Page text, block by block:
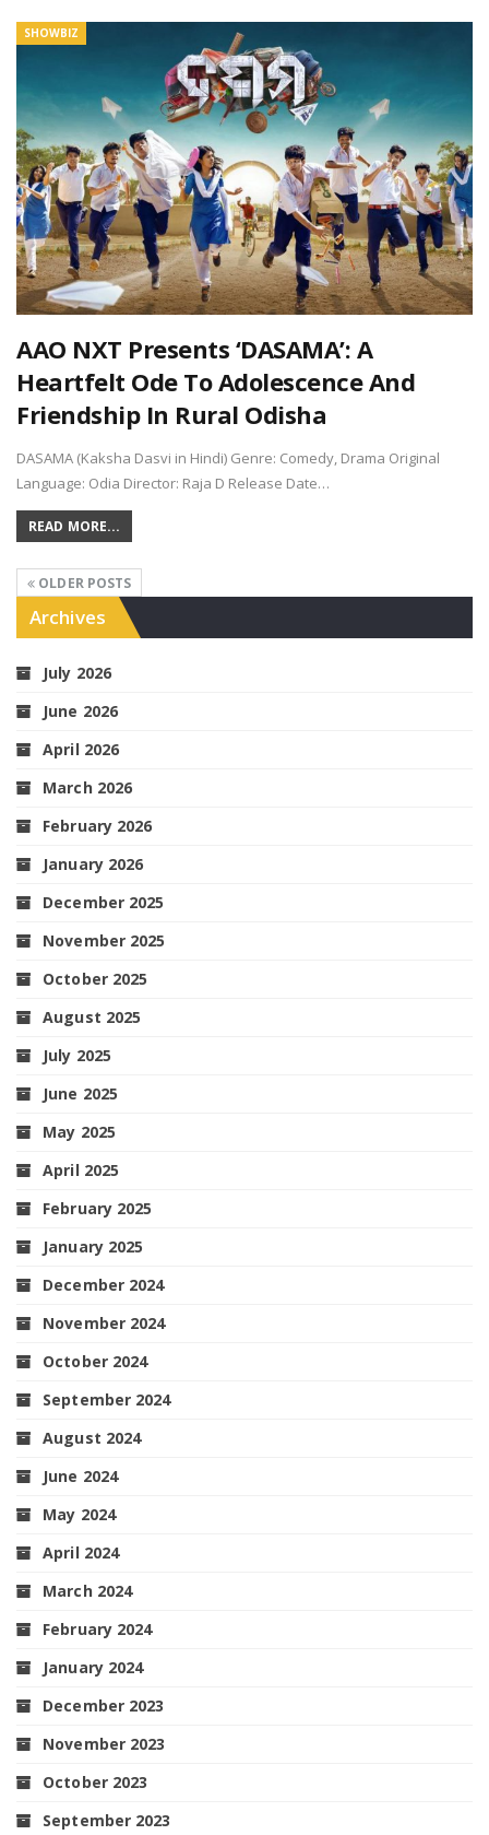
SHOWBIZ
AAO NXT Presents ‘DASAMA’: A
Heartfelt Ode To Adolescence And
Friendship In Rural Odisha
DASAMA (Kaksha Dasvi in Hindi) Genre: Comedy, Drama Original
Language: Odia Director: Raja D Release Date…
READ MORE...
OLDER POSTS
Archives
July 2026
June 2026
April 2026
March 2026
February 2026
January 2026
December 2025
November 2025
October 2025
August 2025
July 2025
June 2025
May 2025
April 2025
February 2025
January 2025
December 2024
November 2024
October 2024
September 2024
August 2024
June 2024
May 2024
April 2024
March 2024
February 2024
January 2024
December 2023
November 2023
October 2023
September 2023